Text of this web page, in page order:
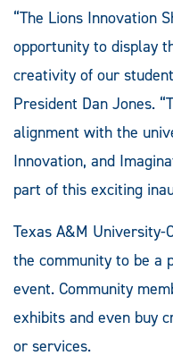
“The Lions Innovation
opportunity to display
creativity of our
President Dan Jones.
alignment with the
Innovation, and
part of this exciting
Texas A&M
the community to be a
event. Community
exhibits and even buy
or services.